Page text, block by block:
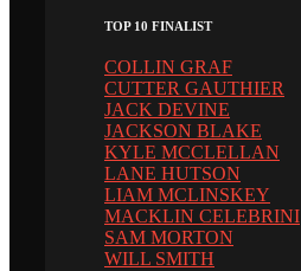
TOP 10 FINALIST
COLLIN GRAF
CUTTER GAUTHIER
JACK DEVINE
JACKSON BLAKE
KYLE MCCLELLAN
LANE HUTSON
LIAM MCLINSKEY
MACKLIN CELEBRINI
SAM MORTON
WILL SMITH